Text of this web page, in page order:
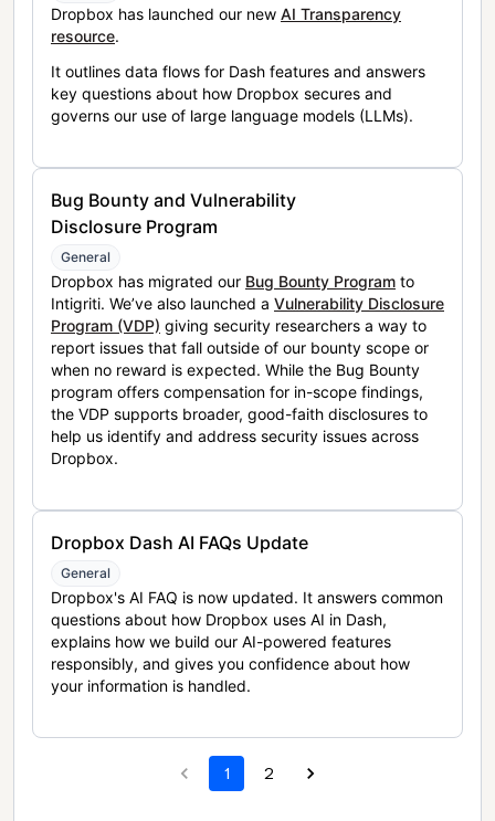
Dropbox has launched our new AI Transparency
resource.
It outlines data flows for Dash features and answers
key questions about how Dropbox secures and
governs our use of large language models (LLMs).
Bug Bounty and Vulnerability
Disclosure Program
General
Dropbox has migrated our Bug Bounty Program to
Intigriti. We’ve also launched a Vulnerability Disclosure
Program (VDP) giving security researchers a way to
report issues that fall outside of our bounty scope or
when no reward is expected. While the Bug Bounty
program offers compensation for in-scope findings,
the VDP supports broader, good-faith disclosures to
help us identify and address security issues across
Dropbox.
Dropbox Dash AI FAQs Update
General
Dropbox's AI FAQ is now updated. It answers common
questions about how Dropbox uses AI in Dash,
explains how we build our AI-powered features
responsibly, and gives you confidence about how
your information is handled.
1 2